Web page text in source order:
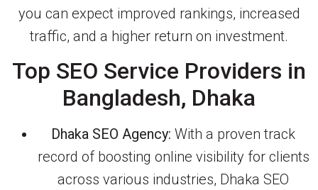
you can expect improved rankings, increased
traffic, and a higher return on investment.
Top SEO Service Providers in
Bangladesh, Dhaka
Dhaka SEO Agency: With a proven track
record of boosting online visibility for clients
across various industries, Dhaka SEO